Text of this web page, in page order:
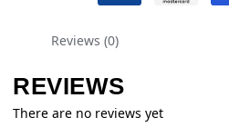
Reviews (0)
REVIEWS
There are no reviews yet